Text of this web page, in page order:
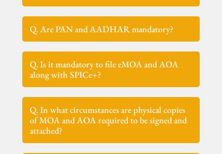
Q. Are PAN and AADHAR mandatory?
Q. Is it mandatory to file eMOA and AOA
along with SPICe+?
Q. In what circumstances are physical copies
of MOA and AOA required to be signed and
attached?